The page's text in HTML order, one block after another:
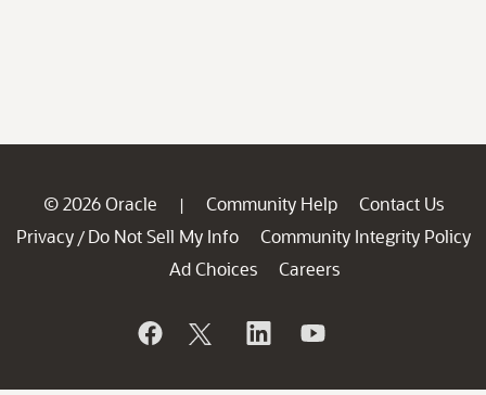
© 2026 Oracle | Community Help
Contact Us
Privacy / Do Not Sell My Info
Community Integrity Policy
Ad Choices
Careers